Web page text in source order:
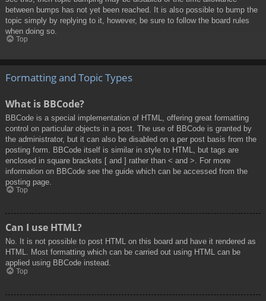
between bumps has not yet been reached. It is also possible to bump the
topic simply by replying to it, however, be sure to follow the board rules
when doing so.
Top
Formatting and Topic Types
What is BBCode?
BBCode is a special implementation of HTML, offering great formatting
control on particular objects in a post. The use of BBCode is granted by
the administrator, but it can also be disabled on a per post basis from the
posting form. BBCode itself is similar in style to HTML, but tags are
enclosed in square brackets [ and ] rather than < and >. For more
information on BBCode see the guide which can be accessed from the
posting page.
Top
Can I use HTML?
No. It is not possible to post HTML on this board and have it rendered as
HTML. Most formatting which can be carried out using HTML can be
applied using BBCode instead.
Top